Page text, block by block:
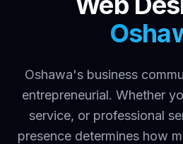
Oshawa's business
entrepreneurial. Whether
service, or professional
presence determines how